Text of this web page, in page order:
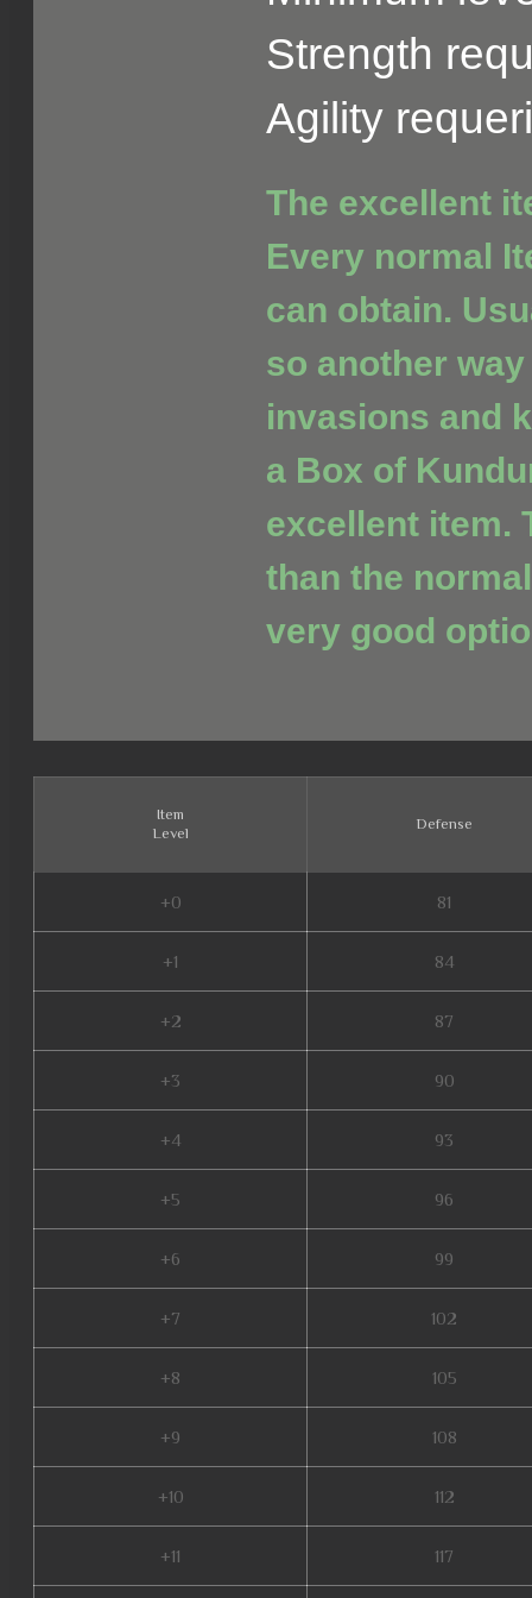
Strength
Agility
The excellent
Every normal
can obtain.
so another
invasions and
a Box of
excellent item.
than the
very good
Item
Level
Defense
+0 81
+1 84
+2 87
+3 90
+4 93
+5 96
+6 99
+7 102
+8 105
+9 108
+10 112
+11 117